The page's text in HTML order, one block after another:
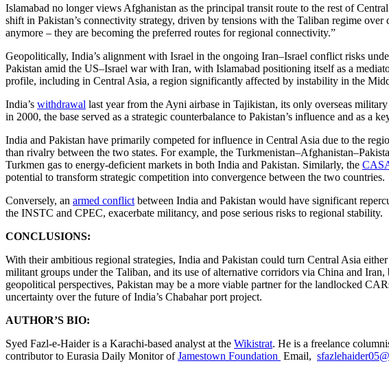
Islamabad no longer views Afghanistan as the principal transit route to the rest of
shift in Pakistan’s connectivity strategy, driven by tensions with the Taliban regime
anymore – they are becoming the preferred routes for regional connectivity.”
Geopolitically, India’s alignment with Israel in the ongoing Iran–Israel conflict risks
Pakistan amid the US–Israel war with Iran, with Islamabad positioning itself as a
profile, including in Central Asia, a region significantly affected by instability in the
India’s withdrawal last year from the Ayni airbase in Tajikistan, its only overseas
in 2000, the base served as a strategic counterbalance to Pakistan’s influence and as a
India and Pakistan have primarily competed for influence in Central Asia due to the
than rivalry between the two states. For example, the
Turkmen gas to energy-deficient markets in both India and Pakistan. Similarly, the
potential to transform strategic competition into convergence between the two countries.
Conversely, an armed conflict between India and Pakistan would have significant
the INSTC and CPEC, exacerbate militancy, and pose serious risks to regional stability.
CONCLUSIONS:
With their ambitious regional strategies, India and Pakistan could turn Central Asia
militant groups under the Taliban, and its use of alternative corridors via China and
geopolitical perspectives, Pakistan may be a more viable partner for the landlocked
uncertainty over the future of India’s Chabahar port project.
AUTHOR’S BIO:
Syed Fazl-e-Haider is a Karachi-based analyst at the Wikistrat. He is a freelance
contributor to Eurasia Daily Monitor ofJamestown Foundation Email,